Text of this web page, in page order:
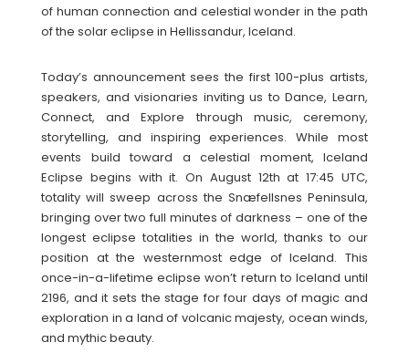
of human connection and celestial wonder in the path
of the solar eclipse in Hellissandur, Iceland.
Today’s announcement sees the first 100-plus artists,
speakers, and visionaries inviting us to Dance, Learn,
Connect, and Explore through music, ceremony,
storytelling, and inspiring experiences. While most
events build toward a celestial moment, Iceland
Eclipse begins with it. On August 12th at 17:45 UTC,
totality will sweep across the Snæfellsnes Peninsula,
bringing over two full minutes of darkness – one of the
longest eclipse totalities in the world, thanks to our
position at the westernmost edge of Iceland. This
once-in-a-lifetime eclipse won’t return to Iceland until
2196, and it sets the stage for four days of magic and
exploration in a land of volcanic majesty, ocean winds,
and mythic beauty.